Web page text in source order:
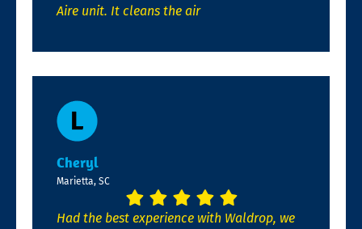
Aire unit. It cleans the air
Cheryl
Marietta, SC
Had the best experience with Waldrop, we